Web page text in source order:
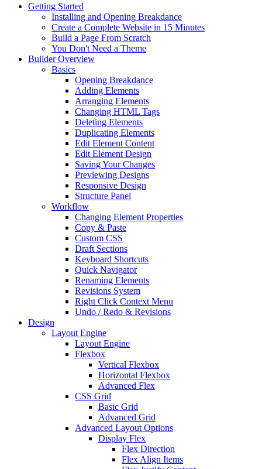
Getting Started
Installing and Opening Breakdance
Create a Complete Website in 15 Minutes
Build a Page From Scratch
You Don't Need a Theme
Builder Overview
Basics
Opening Breakdance
Adding Elements
Arranging Elements
Changing HTML Tags
Deleting Elements
Duplicating Elements
Edit Element Content
Edit Element Design
Saving Your Changes
Previewing Designs
Responsive Design
Structure Panel
Workflow
Changing Element Properties
Copy & Paste
Custom CSS
Draft Sections
Keyboard Shortcuts
Quick Navigator
Renaming Elements
Revisions System
Right Click Context Menu
Undo / Redo & Revisions
Design
Layout Engine
Layout Engine
Flexbox
Vertical Flexbox
Horizontal Flexbox
Advanced Flex
CSS Grid
Basic Grid
Advanced Grid
Advanced Layout Options
Display Flex
Flex Direction
Flex Align Items